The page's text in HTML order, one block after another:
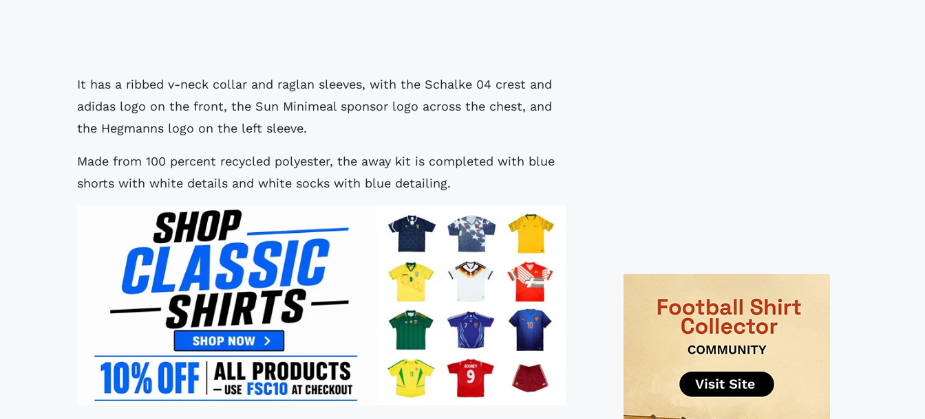
It has a ribbed v-neck collar and raglan sleeves, with the Schalke 04 crest and
adidas logo on the front, the Sun Minimeal sponsor logo across the chest, and
the Hegmanns logo on the left sleeve.
Made from 100 percent recycled polyester, the away kit is completed with blue
shorts with white details and white socks with blue detailing.